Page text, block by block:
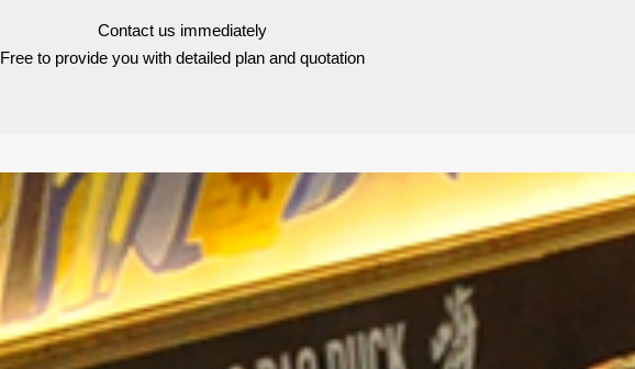
Contact us immediately
Free to provide you with detailed plan and quotation